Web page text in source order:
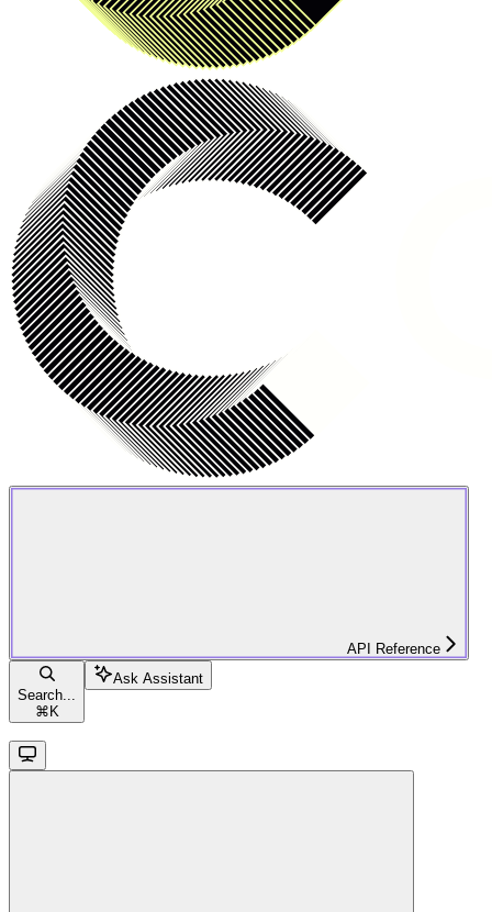
API Reference
Search...
⌘ K
Ask Assistant